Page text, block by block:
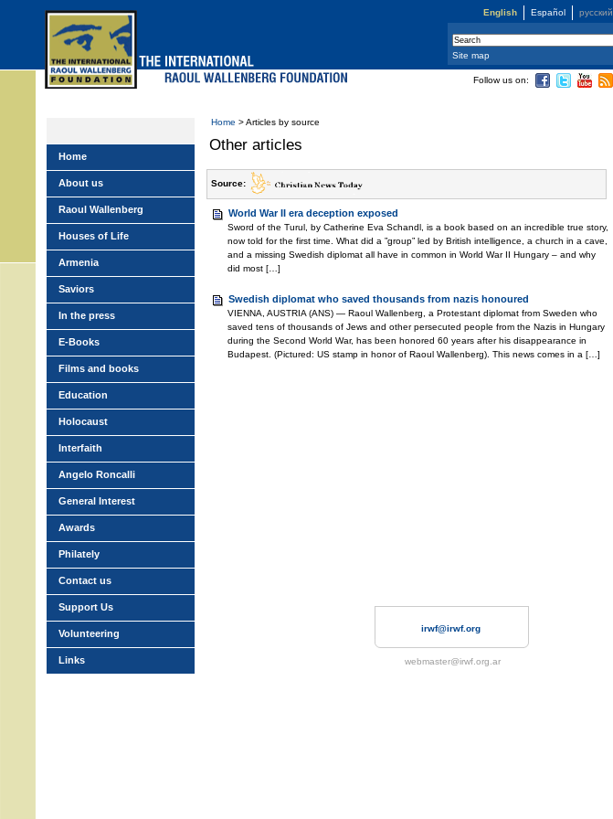
English Español русский
Home > Articles by source
Other articles
Source:
World War II era deception exposed
Sword of the Turul, by Catherine Eva Schandl, is a book based on an incredible true story,
now told for the first time. What did a ”group” led by British intelligence, a church in a cave,
and a missing Swedish diplomat all have in common in World War II Hungary – and why
did most […]
Swedish diplomat who saved thousands from nazis honoured
VIENNA, AUSTRIA (ANS) — Raoul Wallenberg, a Protestant diplomat from Sweden who
saved tens of thousands of Jews and other persecuted people from the Nazis in Hungary
during the Second World War, has been honored 60 years after his disappearance in
Budapest. (Pictured: US stamp in honor of Raoul Wallenberg). This news comes in a […]
Follow us on:
Home
About us
Raoul Wallenberg
Houses of Life
Armenia
Saviors
In the press
E-Books
Films and books
Education
Holocaust
Interfaith
Angelo Roncalli
General Interest
Awards
Philately
Contact us
Support Us
Volunteering
Links
Site map
irwf@irwf.org
webmaster@irwf.org.ar